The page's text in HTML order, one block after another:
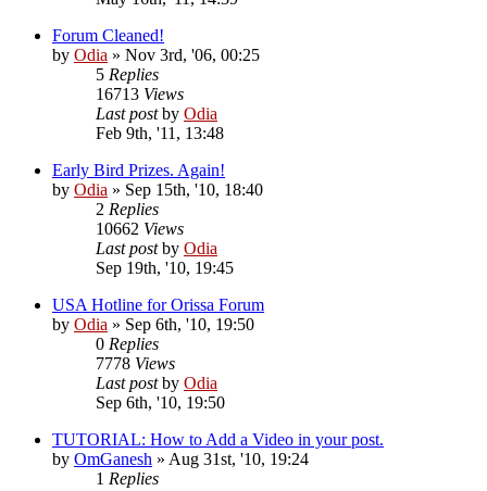
Forum Cleaned!
by Odia » Nov 3rd, '06, 00:25
5 Replies
16713 Views
Last postby Odia
Feb 9th, '11, 13:48
Early Bird Prizes. Again!
by Odia » Sep 15th, '10, 18:40
2 Replies
10662 Views
Last postby Odia
Sep 19th, '10, 19:45
USA Hotline for Orissa Forum
by Odia » Sep 6th, '10, 19:50
0 Replies
7778 Views
Last postby Odia
Sep 6th, '10, 19:50
TUTORIAL: How to Add a Video in your post.
by OmGanesh » Aug 31st, '10, 19:24
1 Replies